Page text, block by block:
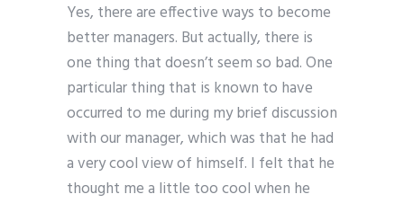
Yes, there are effective ways to become
better managers. But actually, there is
one thing that doesn’t seem so bad. One
particular thing that is known to have
occurred to me during my brief discussion
with our manager, which was that he had
a very cool view of himself. I felt that he
thought me a little too cool when he